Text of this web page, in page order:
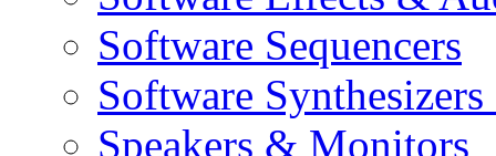
Software Sequencers
Software
Speakers & Monitors